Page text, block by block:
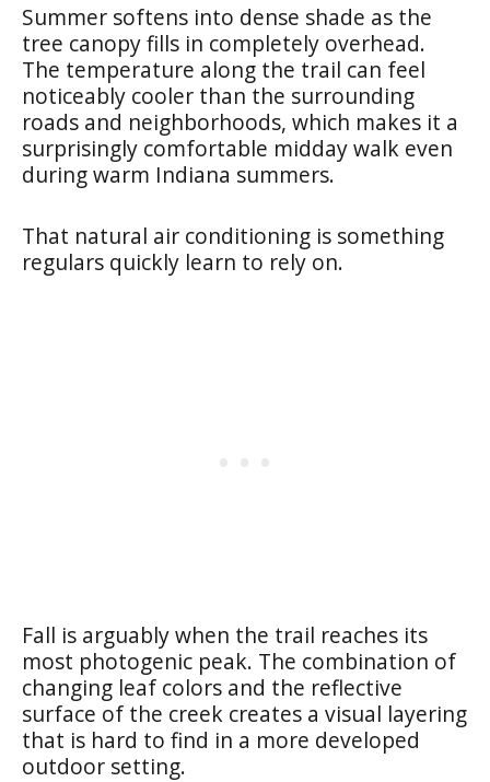
Summer softens into dense shade as the
tree canopy fills in completely overhead.
The temperature along the trail can feel
noticeably cooler than the surrounding
roads and neighborhoods, which makes it a
surprisingly comfortable midday walk even
during warm Indiana summers.
That natural air conditioning is something
regulars quickly learn to rely on.
Fall is arguably when the trail reaches its
most photogenic peak. The combination of
changing leaf colors and the reflective
surface of the creek creates a visual layering
that is hard to find in a more developed
outdoor setting.